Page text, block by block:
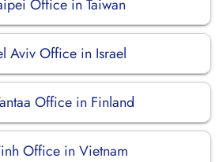
Office in Taiwan
Aviv Office in Israel
Office in Finland
Office in Vietnam